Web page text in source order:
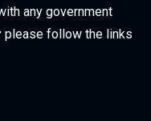
any government
please follow the links